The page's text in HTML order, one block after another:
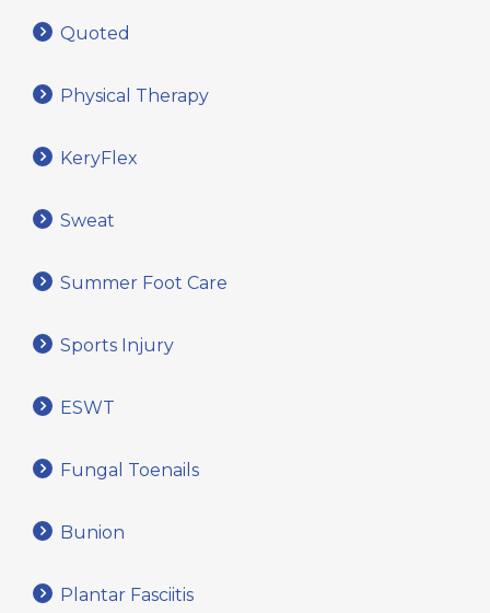
Quoted
Physical Therapy
KeryFlex
Sweat
Summer Foot Care
Sports Injury
ESWT
Fungal Toenails
Bunion
Plantar Fasciitis